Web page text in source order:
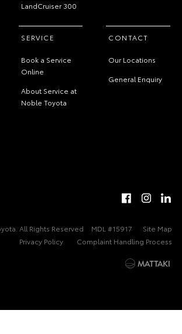
LandCruiser 300
SERVICE
Book a Service
Online
About Service at
Noble Toyota
CONTACT
Our Locations
General Enquiry
All Rights Reserved MDL #15917
Site Map
Privacy Policy
Complaint Handling Process